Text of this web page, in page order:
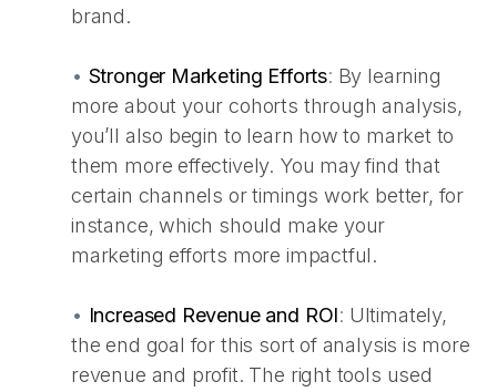
brand.
• Stronger Marketing Efforts: By learning
more about your cohorts through analysis,
you’ll also begin to learn how to market to
them more effectively. You may find that
certain channels or timings work better, for
instance, which should make your
marketing efforts more impactful.
• Increased Revenue and ROI: Ultimately,
the end goal for this sort of analysis is more
revenue and profit. The right tools used